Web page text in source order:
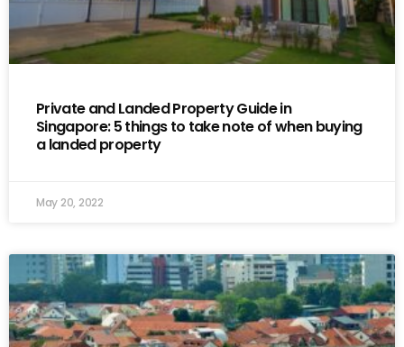
Private and Landed Property Guide in
Singapore: 5 things to take note of when buying
a landed property
May 20, 2022